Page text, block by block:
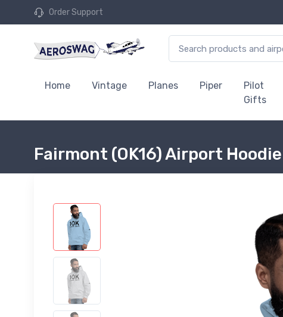
Order Support
Home Vintage Planes Piper
Pilot
Gifts
Fairmont (OK16) Airport